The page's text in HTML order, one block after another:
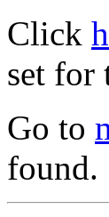
Click
set for
Go to
found.